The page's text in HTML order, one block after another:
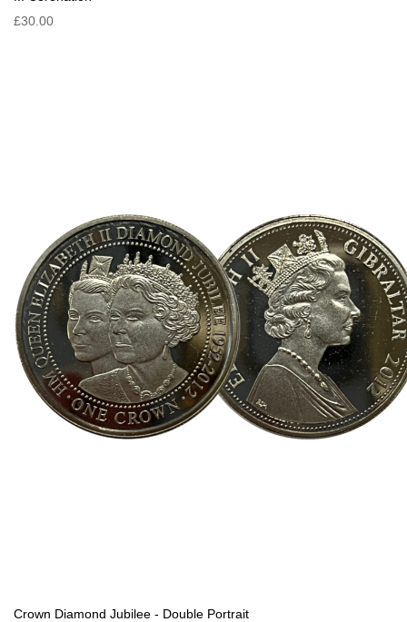
£30.00
Crown Diamond Jubilee - Double Portrait